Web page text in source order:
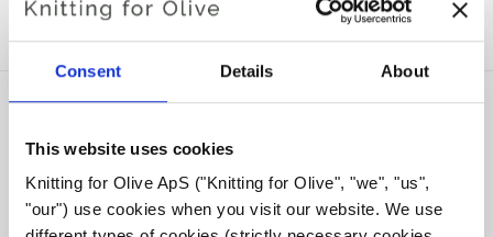
Consent Details About
This website uses cookies
Knitting for Olive ApS ("Knitting for Olive", "we", "us",
"our") use cookies when you visit our website. We use
MERINO